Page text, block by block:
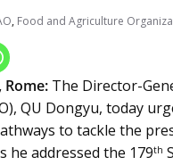
, Food and Agriculture
Rome: The Director-
QU Dongyu, today
to tackle the
he addressed the 179th